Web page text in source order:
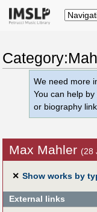
We need more
You can help
or biography
Max Mahler (28
✕ Show works by
External links